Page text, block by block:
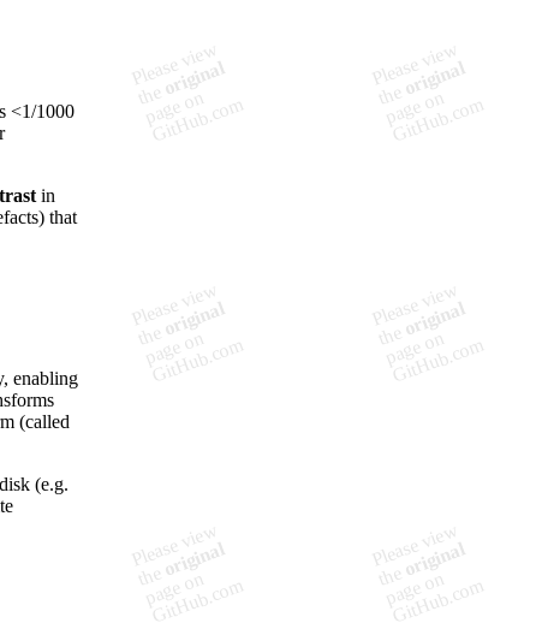
<1/1000
in
that
enabling
(called
(e.g.